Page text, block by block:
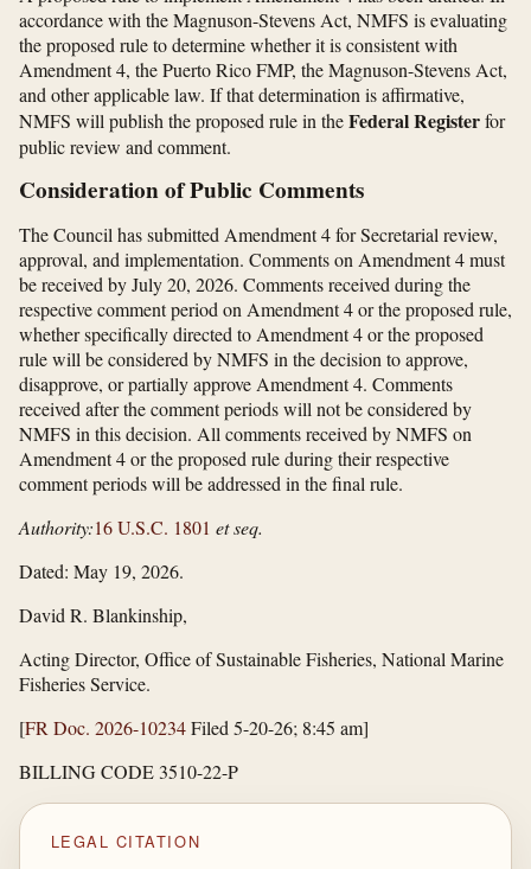
accordance with the Magnuson-Stevens Act, NMFS is evaluating
the proposed rule to determine whether it is consistent with
Amendment 4, the Puerto Rico FMP, the Magnuson-Stevens Act,
and other applicable law. If that determination is affirmative,
NMFS will publish the proposed rule in theFederal Registerfor
public review and comment.
Consideration of Public Comments
The Council has submitted Amendment 4 for Secretarial review,
approval, and implementation. Comments on Amendment 4 must
be received by July 20, 2026. Comments received during the
respective comment period on Amendment 4 or the proposed rule,
whether specifically directed to Amendment 4 or the proposed
rule will be considered by NMFS in the decision to approve,
disapprove, or partially approve Amendment 4. Comments
received after the comment periods will not be considered by
NMFS in this decision. All comments received by NMFS on
Amendment 4 or the proposed rule during their respective
comment periods will be addressed in the final rule.
Authority:16 U.S.C. 1801 et seq.
Dated: May 19, 2026.
David R. Blankinship,
Acting Director, Office of Sustainable Fisheries, National Marine
Fisheries Service.
[FR Doc. 2026-10234Filed 5-20-26; 8:45 am]
BILLING CODE 3510-22-P
LEGAL CITATION